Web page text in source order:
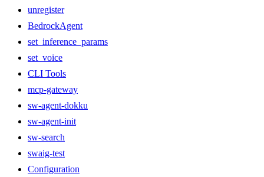
unregister
BedrockAgent
set_inference_params
set_voice
CLI Tools
mcp-gateway
sw-agent-dokku
sw-agent-init
sw-search
swaig-test
Configuration